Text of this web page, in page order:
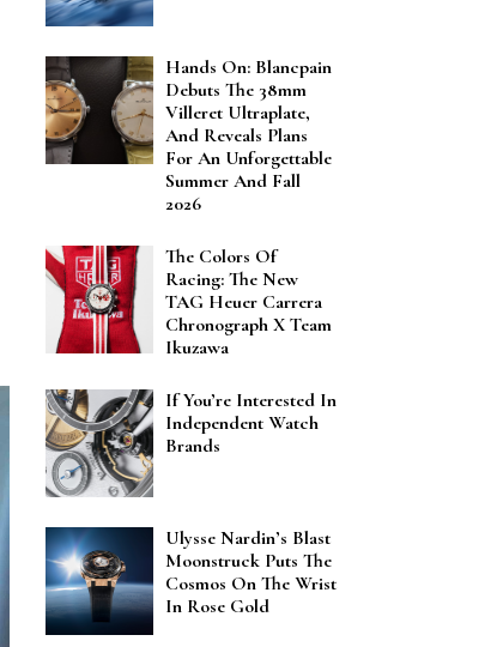
Hands On: Blancpain
Debuts The 38mm
Villeret Ultraplate,
And Reveals Plans
For An Unforgettable
Summer And Fall
2026
The Colors Of
Racing: The New
TAG Heuer Carrera
Chronograph X Team
Ikuzawa
If You’re Interested In
Independent Watch
Brands
Ulysse Nardin’s Blast
Moonstruck Puts The
Cosmos On The Wrist
In Rose Gold